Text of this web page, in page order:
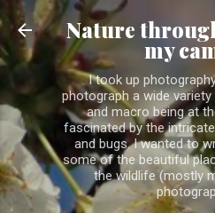
Skip to main
Nature
my
I took up
photograph a wide
and macro being at
fascinated by the
and bugs. I wanted to
some of the beautiful
the wildlife (mostly